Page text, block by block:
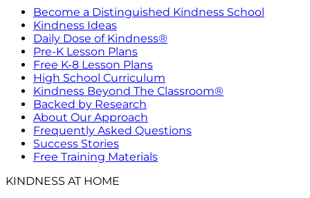
Become a Distinguished Kindness School
Kindness Ideas
Daily Dose of Kindness®
Pre-K Lesson Plans
Free K-8 Lesson Plans
High School Curriculum
Kindness Beyond The Classroom®
Backed by Research
About Our Approach
Frequently Asked Questions
Success Stories
Free Training Materials
KINDNESS AT HOME